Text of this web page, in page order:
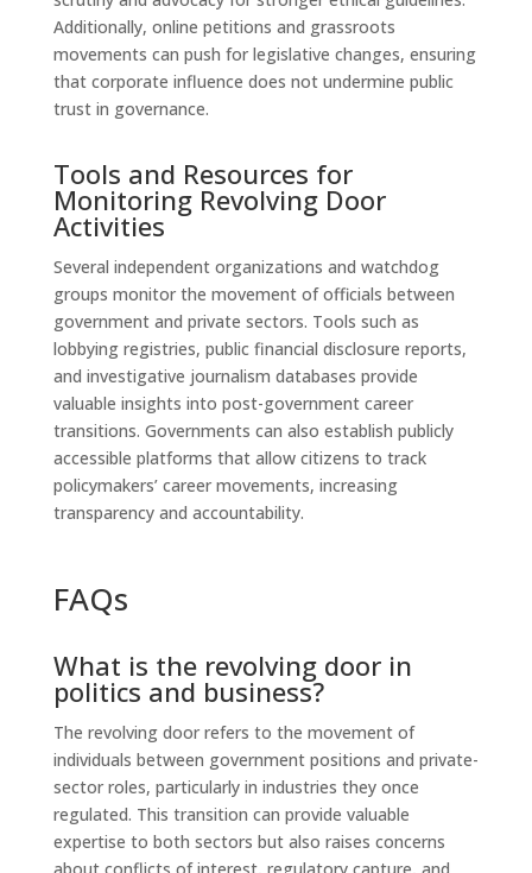
Additionally, online petitions and grassroots
movements can push for legislative changes, ensuring
that corporate influence does not undermine public
trust in governance.
Tools and Resources for
Monitoring Revolving Door
Activities
Several independent organizations and watchdog
groups monitor the movement of officials between
government and private sectors. Tools such as
lobbying registries, public financial disclosure reports,
and investigative journalism databases provide
valuable insights into post-government career
transitions. Governments can also establish publicly
accessible platforms that allow citizens to track
policymakers’ career movements, increasing
transparency and accountability.
FAQs
What is the revolving door in
politics and business?
The revolving door refers to the movement of
individuals between government positions and private-
sector roles, particularly in industries they once
regulated. This transition can provide valuable
expertise to both sectors but also raises concerns